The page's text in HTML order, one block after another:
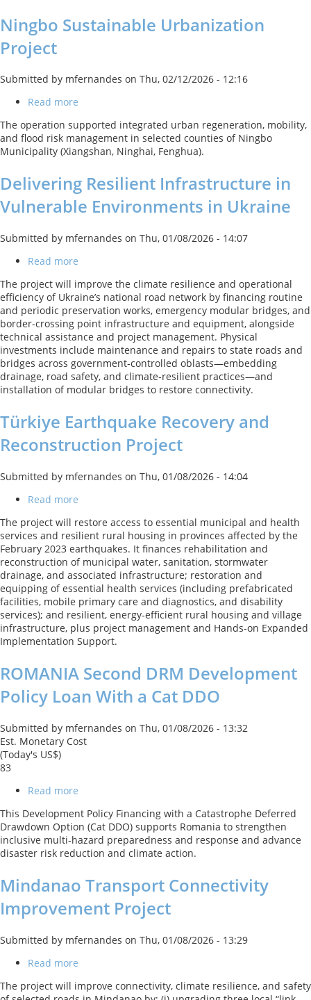
Ningbo Sustainable Urbanization
Project
Submitted by mfernandes on Thu, 02/12/2026 - 12:16
Read more
Sustainable
Urbanization
Project
The operation supported integrated urban regeneration, mobility,
and flood risk management in selected counties of Ningbo
Municipality (Xiangshan, Ninghai, Fenghua).
Delivering Resilient Infrastructure in
Vulnerable Environments in Ukraine
Submitted by mfernandes on Thu, 01/08/2026 - 14:07
Read more
Resilient
Infrastructure
in
Vulnerable
Environments
in
Ukraine
The project will improve the climate resilience and operational
efficiency of Ukraine’s national road network by financing routine
and periodic preservation works, emergency modular bridges, and
border-crossing point infrastructure and equipment, alongside
technical assistance and project management. Physical
investments include maintenance and repairs to state roads and
bridges across government‑controlled oblasts—embedding
drainage, road safety, and climate‑resilient practices—and
installation of modular bridges to restore connectivity.
Türkiye Earthquake Recovery and
Reconstruction Project
Submitted by mfernandes on Thu, 01/08/2026 - 14:04
Read more
Earthquake
Recovery
and
Reconstruction
Project
The project will restore access to essential municipal and health
services and resilient rural housing in provinces affected by the
February 2023 earthquakes. It finances rehabilitation and
reconstruction of municipal water, sanitation, stormwater
drainage, and associated infrastructure; restoration and
equipping of essential health services (including prefabricated
facilities, mobile primary care and diagnostics, and disability
services); and resilient, energy‑efficient rural housing and village
infrastructure, plus project management and Hands‑on Expanded
Implementation Support.
ROMANIA Second DRM Development
Policy Loan With a Cat DDO
Submitted by mfernandes on Thu, 01/08/2026 - 13:32
Est. Monetary Cost
(Today's US$)
83
Read more
Second
DRM
Development
Policy
With
Cat
This Development Policy Financing with a Catastrophe Deferred
Drawdown Option (Cat DDO) supports Romania to strengthen
inclusive multi‑hazard preparedness and response and advance
disaster risk reduction and climate action.
Mindanao Transport Connectivity
Improvement Project
Submitted by mfernandes on Thu, 01/08/2026 - 13:29
Read more
Transport
The project will improve connectivity, climate resilience, and safety